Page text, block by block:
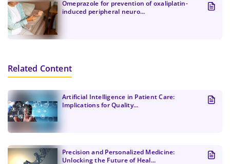
Omeprazole for prevention of oxaliplatin-
induced peripheral neuro...
Related Content
Artificial Intelligence in Patient Care:
Implications for Quality...
Precision and Personalized Medicine:
Unlocking the Future of Heal...